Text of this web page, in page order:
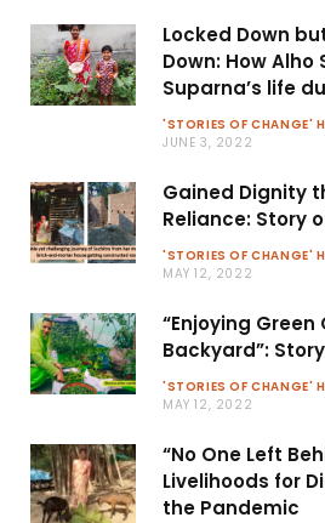
Locked Down
Down: How Alho
Suparna’s life
'STORIES OF CHANGE'
JUNE 3, 2022
Gained Dignity
Reliance: Story
'STORIES OF CHANGE'
MAY 12, 2022
“Enjoying
Backyard”:
'STORIES OF CHANGE'
MAY 12, 2022
“No One Left
Livelihoods for
the Pandemic